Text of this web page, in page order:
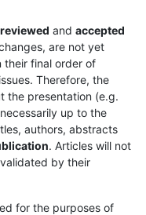
and accepted
are not yet
their final order of
Therefore, the
the presentation (e.g.
up to the
authors, abstracts
. Articles will not
by their
for the purposes of